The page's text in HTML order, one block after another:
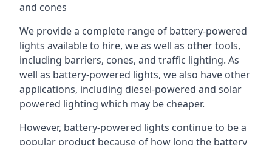
and cones
We provide a complete range of battery-powered
lights available to hire, we as well as other tools,
including barriers, cones, and traffic lighting. As
well as battery-powered lights, we also have other
applications, including diesel-powered and solar
powered lighting which may be cheaper.
However, battery-powered lights continue to be a
popular product because of how long the battery